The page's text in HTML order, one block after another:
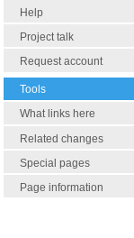
Help
Project talk
Request account
Tools
What links here
Related changes
Special pages
Page information